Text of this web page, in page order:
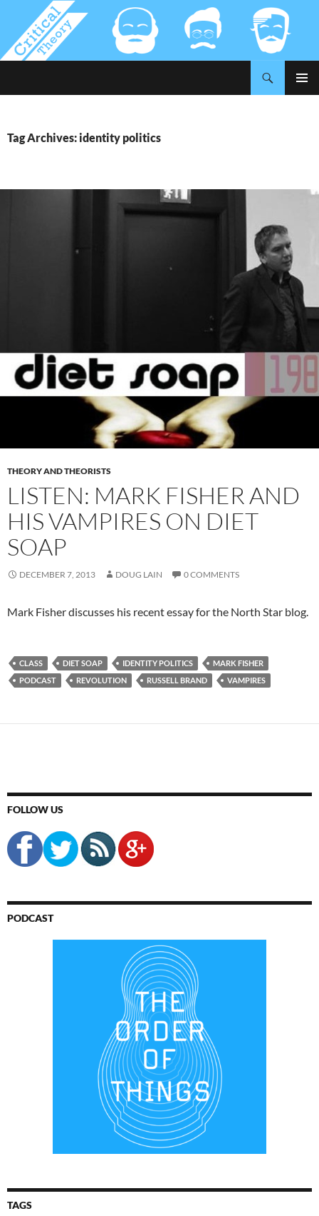
Tag Archives: identity politics
THEORY AND THEORISTS
LISTEN: MARK FISHER AND
HIS VAMPIRES ON DIET
SOAP
DECEMBER 7, 2013 DOUG LAIN 0 COMMENTS
Mark Fisher discusses his recent essay for the North Star blog.
CLASS DIET SOAP IDENTITY POLITICS
MARK FISHER
PODCAST
REVOLUTION RUSSELL BRAND VAMPIRES
FOLLOW US
PODCAST
TAGS